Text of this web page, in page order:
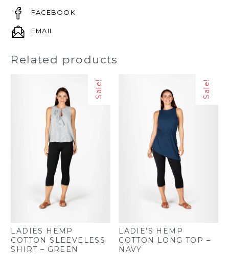
FACEBOOK
EMAIL
Related products
Sale!
LADIES HEMP
COTTON SLEEVELESS
SHIRT – GREEN
Sale!
LADIE’S HEMP
COTTON LONG TOP –
NAVY